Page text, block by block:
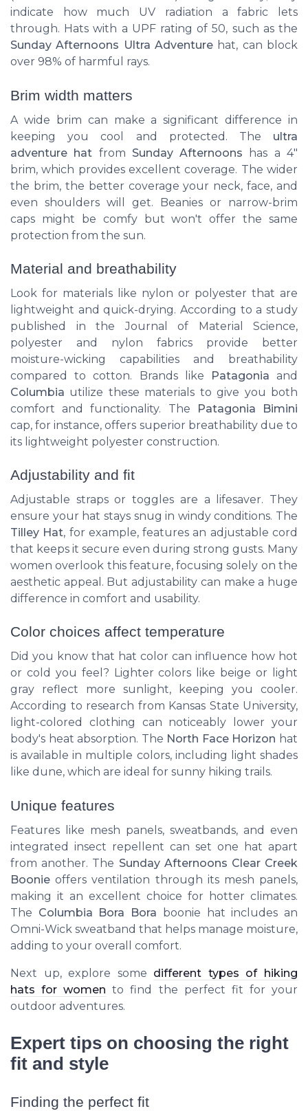
indicate how much UV radiation a fabric lets
through. Hats with a UPF rating of 50, such as the
Sunday Afternoons Ultra Adventure hat, can block
over 98% of harmful rays.
Brim width matters
A wide brim can make a significant difference in
keeping you cool and protected. The ultra
adventure hat from Sunday Afternoons has a 4"
brim, which provides excellent coverage. The wider
the brim, the better coverage your neck, face, and
even shoulders will get. Beanies or narrow-brim
caps might be comfy but won't offer the same
protection from the sun.
Material and breathability
Look for materials like nylon or polyester that are
lightweight and quick-drying. According to a study
published in the Journal of Material Science,
polyester and nylon fabrics provide better
moisture-wicking capabilities and breathability
compared to cotton. Brands like
Patagonia and
Columbia utilize these materials to give you both
comfort and functionality. The
Patagonia Bimini
cap, for instance, offers superior breathability due to
its lightweight polyester construction.
Adjustability and fit
Adjustable straps or toggles are a lifesaver. They
ensure your hat stays snug in windy conditions. The
Tilley Hat, for example, features an adjustable cord
that keeps it secure even during strong gusts. Many
women overlook this feature, focusing solely on the
aesthetic appeal. But adjustability can make a huge
difference in comfort and usability.
Color choices affect temperature
Did you know that hat color can influence how hot
or cold you feel? Lighter colors like beige or light
gray reflect more sunlight, keeping you cooler.
According to research from Kansas State University,
light-colored clothing can noticeably lower your
body's heat absorption. The North Face Horizon hat
is available in multiple colors, including light shades
like dune, which are ideal for sunny hiking trails.
Unique features
Features like mesh panels, sweatbands, and even
integrated insect repellent can set one hat apart
from another. The Sunday Afternoons Clear Creek
Boonie offers ventilation through its mesh panels,
making it an excellent choice for hotter climates.
The Columbia Bora Bora boonie hat includes an
Omni-Wick sweatband that helps manage moisture,
adding to your overall comfort.
Next up, explore some different types of hiking
hats for women to find the perfect fit for your
outdoor adventures.
Expert tips on choosing the right
fit and style
Finding the perfect fit